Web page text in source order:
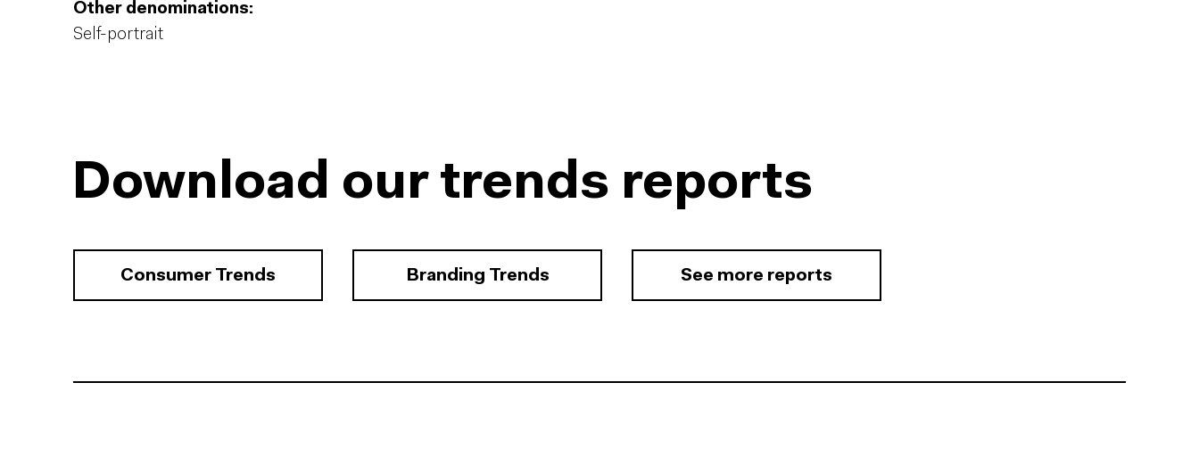
Other denominations:
Self-portrait
Download our trends reports
Consumer Trends Branding Trends See more reports